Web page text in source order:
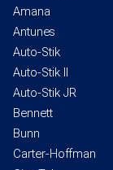
Amana
Antunes
Auto-Stik
Auto-Stik II
Auto-Stik JR
Bennett
Bunn
Carter-Hoffman